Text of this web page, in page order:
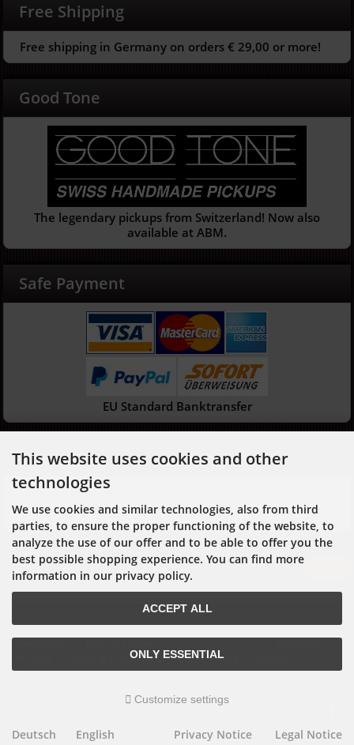
Free Shipping
Free shipping in Germany on orders € 29,00 or more!
Good Tone
The legendary pickups from Switzerland! Now also
available at ABM.
Safe Payment
EU Standard Banktransfer
Newsletter
Click here for newsletter subscription or
unsubscription
Terms & Conditions Legal Notice
Right of Withdrawal
References
Products
modified eCommerce Shopsoftware © 2009-2026
This website uses cookies and other
technologies
We use cookies and similar technologies, also from third
parties, to ensure the proper functioning of the website, to
analyze the use of our offer and to be able to offer you the
best possible shopping experience. You can find more
information in our privacy policy.
ACCEPT ALL
ONLY ESSENTIAL
Customize settings
Deutsch English Privacy Notice Legal Notice